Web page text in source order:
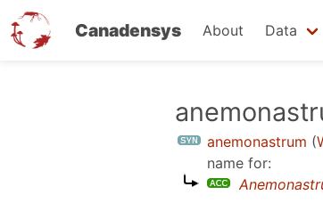
Canadensys About Data
anemonastrum (
name for: